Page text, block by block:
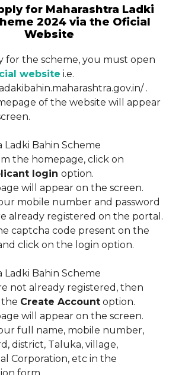
for Maharashtra Ladki
2024 via the Oficial
Website
for the scheme, you must open
website i.e.
.
of the website will appear
the homepage, click on
login option.
will appear on the screen.
mobile number and password
already registered on the portal.
captcha code present on the
click on the login option.
not already registered, then
Create Account option.
will appear on the screen.
full name, mobile number,
district, Taluka, village,
Corporation, etc in the